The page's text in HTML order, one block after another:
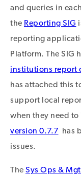
and queries in
the Reporting SIG
reporting
Platform. The SIG
institutions report
has attached this
support local
when they need
version 0.7.7 has
issues.
The Sys Ops & Mgt